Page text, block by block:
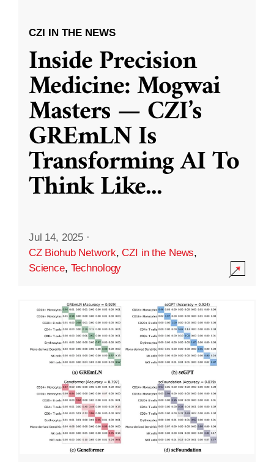
CZI IN THE NEWS
Inside Precision
Medicine: Mogwai
Masters — CZI’s
GREmLN Is
Transforming AI To
Think Like...
Jul 14, 2025 ·
CZ Biohub Network,CZI in the News,
Science, Technology